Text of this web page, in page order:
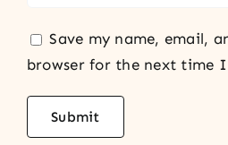
Save my name, email,
browser for the next time